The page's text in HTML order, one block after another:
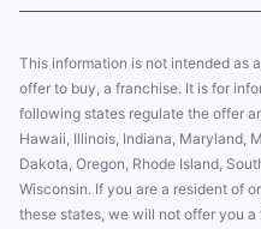
This information is not intended as
offer to buy, a franchise. It is for
following states regulate the offer
Hawaii, Illinois, Indiana, Maryland,
Dakota, Oregon, Rhode Island,
Wisconsin. If you are a resident of
these states, we will not offer you